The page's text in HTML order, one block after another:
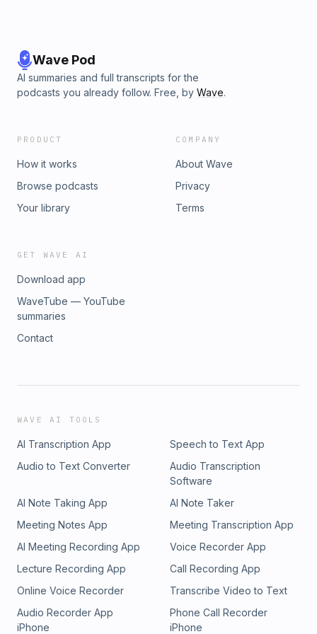
Wave Pod
AI summaries and full transcripts for the
podcasts you already follow. Free, by Wave.
PRODUCT
How it works
Browse podcasts
Your library
COMPANY
About Wave
Privacy
Terms
GET WAVE AI
Download app
WaveTube — YouTube
summaries
Contact
WAVE AI TOOLS
AI Transcription App
Speech to Text App
Audio to Text Converter
Audio Transcription
Software
AI Note Taking App
AI Note Taker
Meeting Notes App
Meeting Transcription App
AI Meeting Recording App
Voice Recorder App
Lecture Recording App
Call Recording App
Online Voice Recorder
Transcribe Video to Text
Audio Recorder App
iPhone
Phone Call Recorder
iPhone